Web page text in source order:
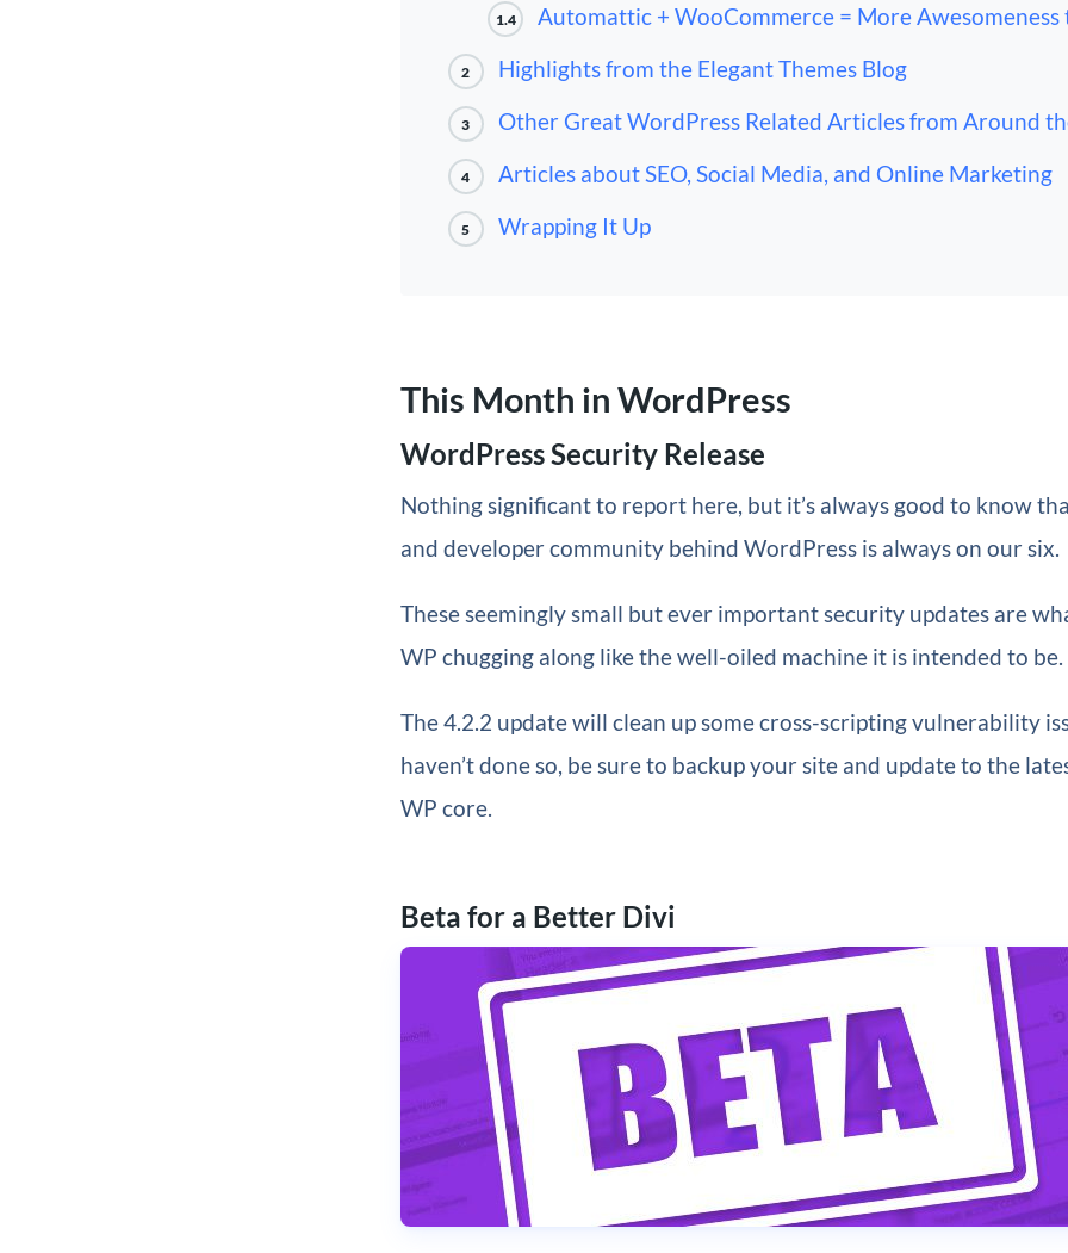
1.4 Automattic + WooCommerce = More Awesomeness
2 Highlights from the Elegant Themes Blog
3 Other Great WordPress Related Articles from Around
4 Articles about SEO, Social Media, and Online Marketing
5 Wrapping It Up
This Month in WordPress
WordPress Security Release
Nothing significant to report here, but it’s always good to know
and developer community behind WordPress is always on our six.
These seemingly small but ever important security updates are
WP chugging along like the well-oiled machine it is intended to be.
The 4.2.2 update will clean up some cross-scripting vulnerability
haven’t done so, be sure to backup your site and update to the
WP core.
Beta for a Better Divi